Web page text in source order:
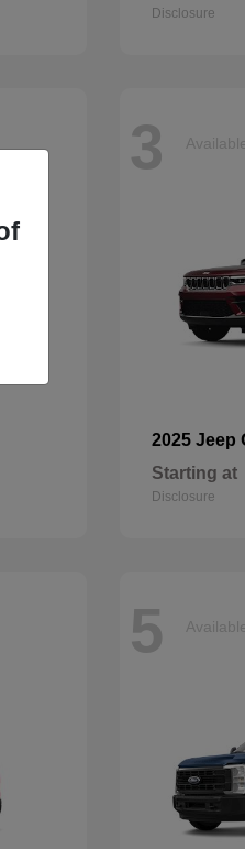
Disclosure
3
2025 Jeep
Starting at
Disclosure
5